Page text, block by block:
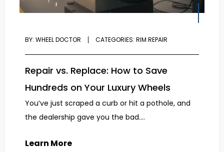
BY: WHEEL DOCTOR CATEGORIES: RIM REPAIR
Repair vs. Replace: How to Save
Hundreds on Your Luxury Wheels
You’ve just scraped a curb or hit a pothole, and
the dealership gave you the bad....
Learn More